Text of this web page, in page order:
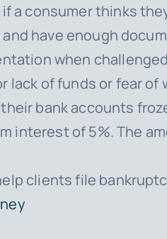
if a consumer thinks
have enough
when
of funds or fear of
bank accounts
interest of 5%. The
clients file